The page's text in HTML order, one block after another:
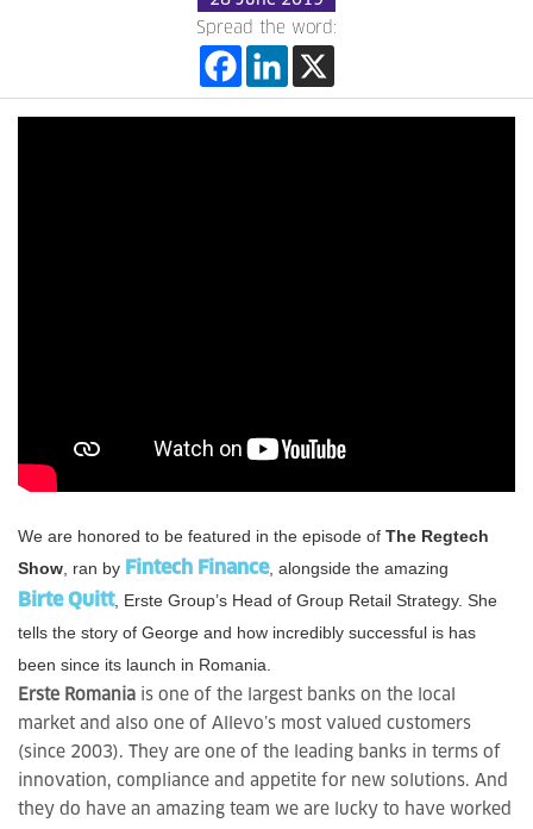
Spread the word:
We are honored to be featured in the episode of The Regtech
Show , ran by Fintech Finance, alongside the amazing
Birte Quitt, Erste Group’s Head of Group Retail Strategy. She
tells the story of George and how incredibly successful is has
been since its launch in Romania.
Erste Romania is one of the largest banks on the local
market and also one of Allevo’s most valued customers
(since 2003). They are one of the leading banks in terms of
innovation, compliance and appetite for new solutions. And
they do have an amazing team we are lucky to have worked